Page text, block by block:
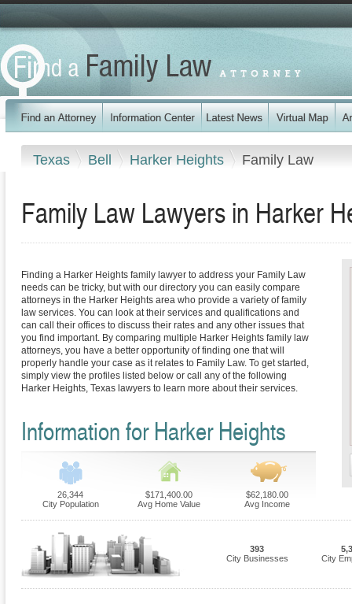
Texas Bell Harker Heights Family Law
Family Law Lawyers in Harker
Finding a Harker Heights family lawyer to address your Family Law
needs can be tricky, but with our directory you can easily compare
attorneys in the Harker Heights area who provide a variety of family
law services. You can look at their services and qualifications and
can call their offices to discuss their rates and any other issues that
you find important. By comparing multiple Harker Heights family law
attorneys, you have a better opportunity of finding one that will
properly handle your case as it relates to Family Law. To get started,
simply view the profiles listed below or call any of the following
Harker Heights, Texas lawyers to learn more about their services.
Information for Harker Heights
26,344
City Population
$171,400.00
Avg Home Value
$62,180.00
Avg Income
393
City Businesses
City